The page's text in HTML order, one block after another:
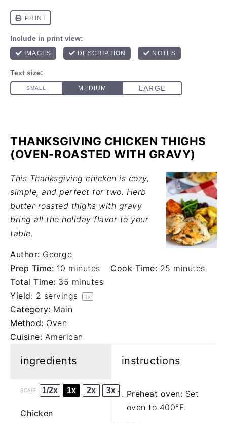
THANKSGIVING CHICKEN THIGHS
(OVEN-ROASTED WITH GRAVY)
This Thanksgiving chicken is cozy,
simple, and perfect for two. Herb
butter roasted thighs with gravy
bring all the holiday flavor to your
table.
Author: George
Prep Time: 10 minutes Cook Time: 25 minutes
Total Time: 35 minutes
Yield: 2 servings 1 x
Category: Main
Method: Oven
Cuisine: American
ingredients
SCALE 1/2x 1x 2x 3x
Chicken
instructions
Preheat oven: Set
oven to 400°F.